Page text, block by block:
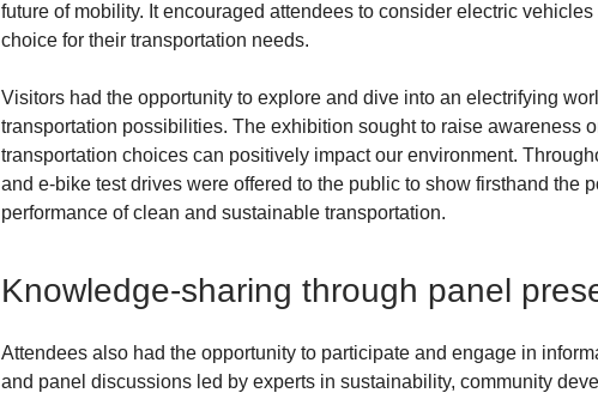
future of mobility. It encouraged attendees to consider electric
choice for their transportation needs.
Visitors had the opportunity to explore and dive into an electrifying
transportation possibilities. The exhibition sought to raise awareness
transportation choices can positively impact our environment.
and e-bike test drives were offered to the public to show firsthand the
performance of clean and sustainable transportation.
Knowledge-sharing through panel
Attendees also had the opportunity to participate and engage in
and panel discussions led by experts in sustainability, community